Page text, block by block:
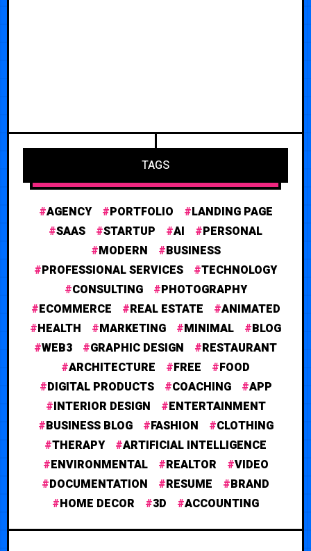
TAGS
AGENCY PORTFOLIO
LANDING PAGE
SAAS
STARTUP AI
PERSONAL
MODERN
BUSINESS
PROFESSIONAL SERVICES
TECHNOLOGY
CONSULTING
PHOTOGRAPHY
ECOMMERCE
REAL ESTATE
ANIMATED
HEALTH
MARKETING MINIMAL
BLOG
WEB3
GRAPHIC DESIGN
RESTAURANT
ARCHITECTURE
FREE
FOOD
DIGITAL PRODUCTS
COACHING
APP
INTERIOR DESIGN
ENTERTAINMENT
BUSINESS BLOG
FASHION
CLOTHING
THERAPY
ARTIFICIAL INTELLIGENCE
ENVIRONMENTAL
REALTOR
VIDEO
DOCUMENTATION
RESUME
BRAND
HOME DECOR
3D ACCOUNTING